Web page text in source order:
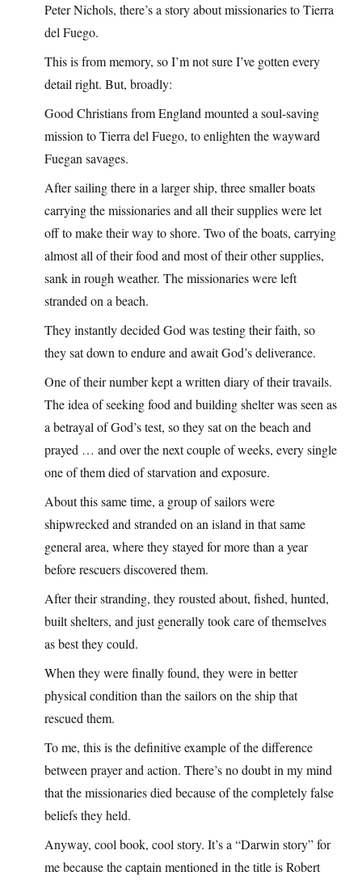
Peter Nichols, there’s a story about missionaries to Tierra
del Fuego.
This is from memory, so I’m not sure I’ve gotten every
detail right. But, broadly:
Good Christians from England mounted a soul-saving
mission to Tierra del Fuego, to enlighten the wayward
Fuegan savages.
After sailing there in a larger ship, three smaller boats
carrying the missionaries and all their supplies were let
off to make their way to shore. Two of the boats, carrying
almost all of their food and most of their other supplies,
sank in rough weather. The missionaries were left
stranded on a beach.
They instantly decided God was testing their faith, so
they sat down to endure and await God’s deliverance.
One of their number kept a written diary of their travails.
The idea of seeking food and building shelter was seen as
a betrayal of God’s test, so they sat on the beach and
prayed … and over the next couple of weeks, every single
one of them died of starvation and exposure.
About this same time, a group of sailors were
shipwrecked and stranded on an island in that same
general area, where they stayed for more than a year
before rescuers discovered them.
After their stranding, they rousted about, fished, hunted,
built shelters, and just generally took care of themselves
as best they could.
When they were finally found, they were in better
physical condition than the sailors on the ship that
rescued them.
To me, this is the definitive example of the difference
between prayer and action. There’s no doubt in my mind
that the missionaries died because of the completely false
beliefs they held.
Anyway, cool book, cool story. It’s a “Darwin story” for
me because the captain mentioned in the title is Robert